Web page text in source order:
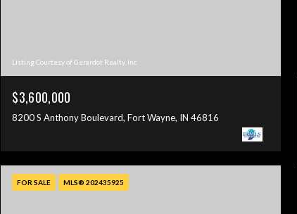
Listing Courtesy of Gerardot Realty, Inc.
$3,600,000
8200 S Anthony Boulevard, Fort Wayne, IN 46816
FOR SALE MLS® 202435925